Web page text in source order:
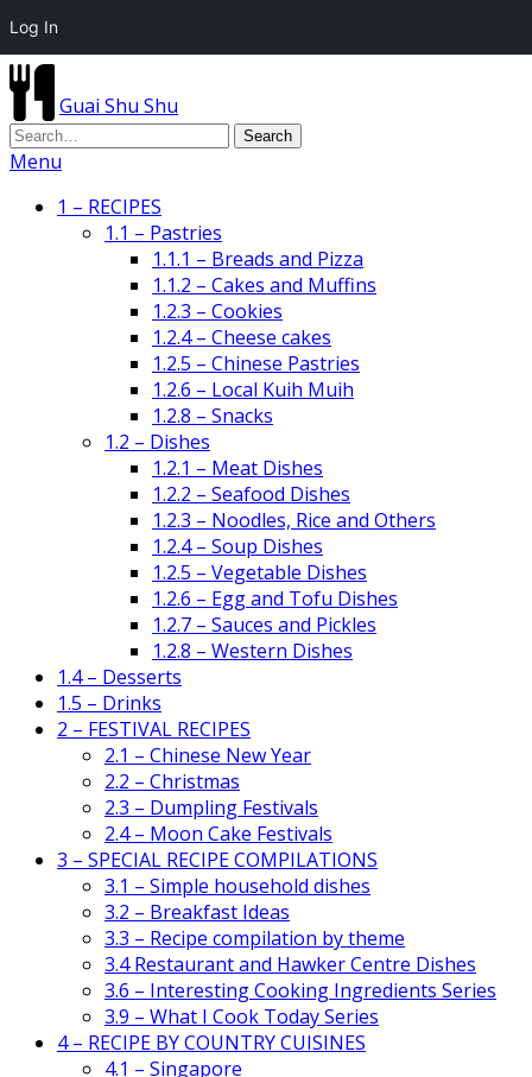
Guai Shu Shu
Menu
1 – RECIPES
1.1 – Pastries
1.1.1 – Breads and Pizza
1.1.2 – Cakes and Muffins
1.2.3 – Cookies
1.2.4 – Cheese cakes
1.2.5 – Chinese Pastries
1.2.6 – Local Kuih Muih
1.2.8 – Snacks
1.2 – Dishes
1.2.1 – Meat Dishes
1.2.2 – Seafood Dishes
1.2.3 – Noodles, Rice and Others
1.2.4 – Soup Dishes
1.2.5 – Vegetable Dishes
1.2.6 – Egg and Tofu Dishes
1.2.7 – Sauces and Pickles
1.2.8 – Western Dishes
1.4 – Desserts
1.5 – Drinks
2 – FESTIVAL RECIPES
2.1 – Chinese New Year
2.2 – Christmas
2.3 – Dumpling Festivals
2.4 – Moon Cake Festivals
3 – SPECIAL RECIPE COMPILATIONS
3.1 – Simple household dishes
3.2 – Breakfast Ideas
3.3 – Recipe compilation by theme
3.4 Restaurant and Hawker Centre Dishes
3.6 – Interesting Cooking Ingredients Series
3.9 – What I Cook Today Series
4 – RECIPE BY COUNTRY CUISINES
4.1 – Singapore
Log In